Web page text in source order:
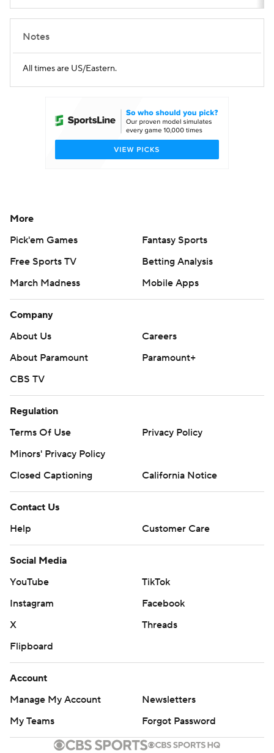
Notes
All times are US/Eastern.
More
Pick'em Games
Fantasy Sports
Free Sports TV
Betting Analysis
March Madness
Mobile Apps
Company
About Us
Careers
About Paramount
Paramount+
CBS TV
Regulation
Terms Of Use
Privacy Policy
Minors' Privacy Policy
Closed Captioning
California Notice
Contact Us
Help
Customer Care
Social Media
YouTube
TikTok
Instagram
Facebook
X
Threads
Flipboard
Account
Manage My Account
Newsletters
My Teams
Forgot Password